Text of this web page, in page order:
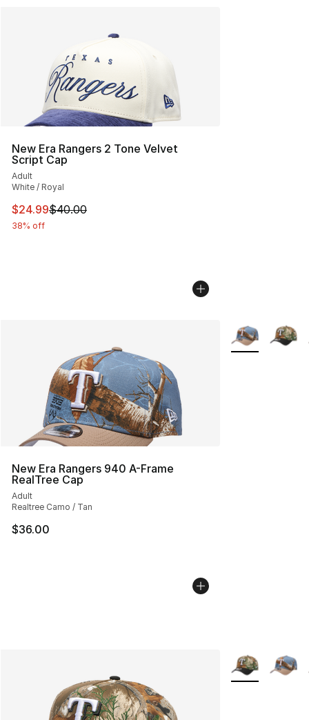
New Era Rangers 2 Tone Velvet
Script Cap
Adult
White / Royal
This item is on sale. Price dropped from $40.00 to
$24.99$40.00
38% off
New Era Rangers 940 A-Frame
RealTree Cap
Adult
Realtree Camo / Tan
$36.00
More Colors
More Colors